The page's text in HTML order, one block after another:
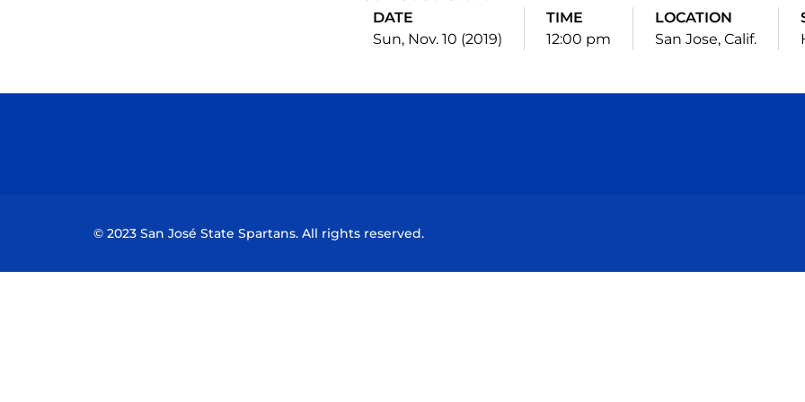
DATE
Sun, Nov. 10 (2019)
TIME
12:00 pm
LOCATION
San Jose, Calif.
© 2023 San José State Spartans. All rights reserved.